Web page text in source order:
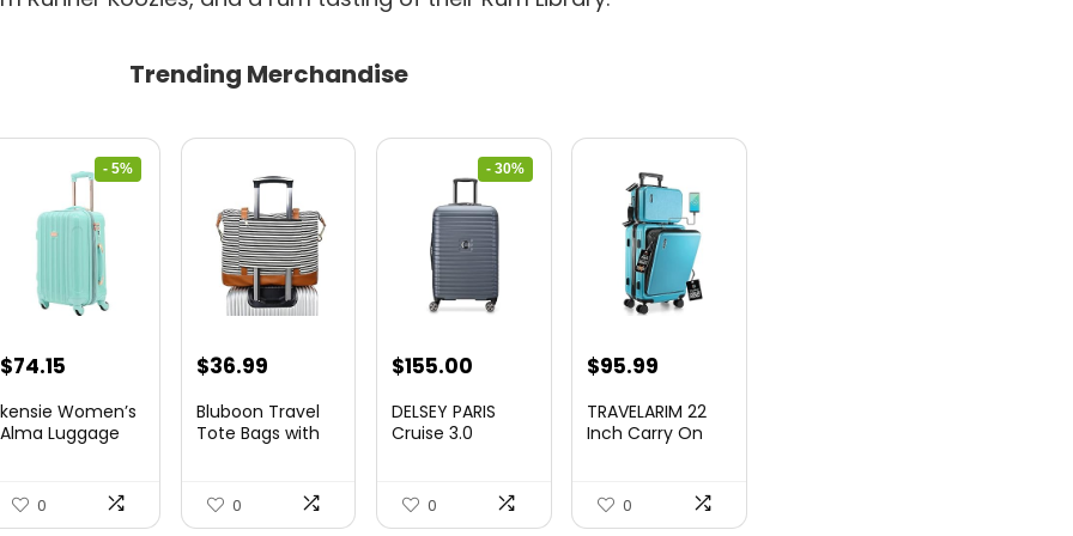
Trending Merchandise
- 5%
Original
was:
$74.15
is:
kensie Women’s
Alma Luggage
0
$36.99
Bluboon Travel
Tote Bags with
0
- 30%
Original
was:
$155.00Current
is:
DELSEY PARIS
Cruise 3.0
Luggag...
0
$95.99
TRAVELARIM 22
Inch Carry On
0